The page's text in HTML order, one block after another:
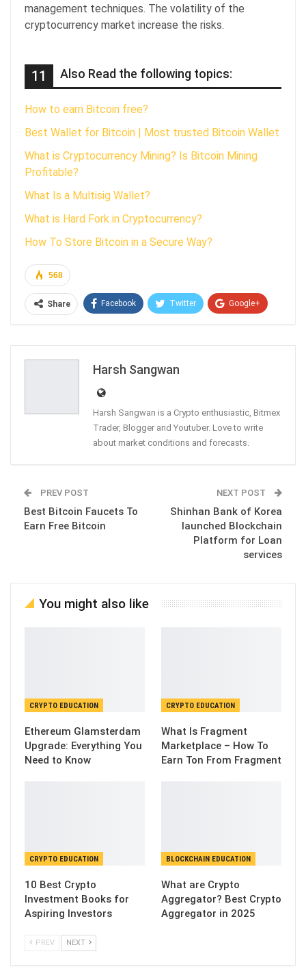
management techniques. The volatility of the
cryptocurrency market increase the risks.
11 Also Read the following topics:
How to earn Bitcoin free?
Best Wallet for Bitcoin | Most trusted Bitcoin Wallet
What is Cryptocurrency Mining? Is Bitcoin Mining
Profitable?
What Is a Multisig Wallet?
What is Hard Fork in Cryptocurrency?
How To Store Bitcoin in a Secure Way?
568
Share Facebook Twitter Google+
Harsh Sangwan
Harsh Sangwan is a Crypto enthusiastic, Bitmex
Trader, Blogger and Youtuber. Love to write
about market conditions and forecasts.
PREV POST
Best Bitcoin Faucets To
Earn Free Bitcoin
NEXT POST
Shinhan Bank of Korea
launched Blockchain
Platform for Loan
services
You might also like
CRYPTO EDUCATION
Ethereum Glamsterdam
Upgrade: Everything You
Need to Know
CRYPTO EDUCATION
What Is Fragment
Marketplace – How To
Earn Ton From Fragment
CRYPTO EDUCATION
10 Best Crypto
Investment Books for
Aspiring Investors
BLOCKCHAIN EDUCATION
What are Crypto
Aggregator? Best Crypto
Aggregator in 2025
PREV NEXT